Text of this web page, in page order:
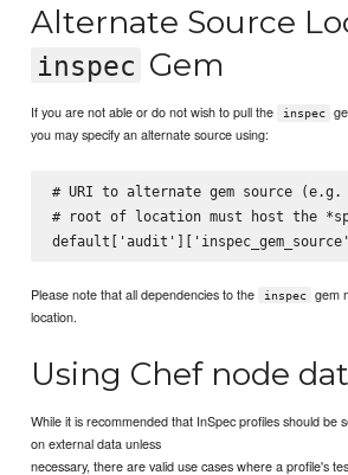
Alternate Source
inspec Gem
If you are not able or do not wish to pull the inspec
you may specify an alternate source using:
# URI to alternate gem source
# root of location must host the
Please note that all dependencies to the inspec
gem
location.
Using Chef node
While it is recommended that InSpec profiles should be
on external data unless
necessary, there are valid use cases where a profile's